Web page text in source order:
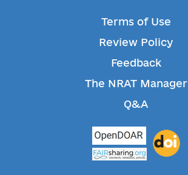
Terms of Use
Review Policy
Feedback
The NRAT Manager
Q&A